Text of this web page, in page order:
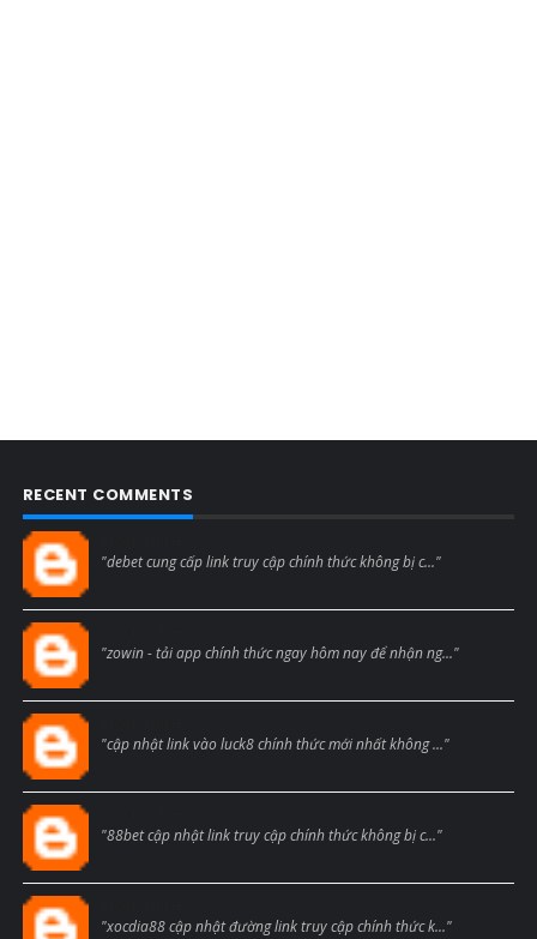
RECENT COMMENTS
"debet cung cấp link truy cập chính thức không bị c..."
"zowin - tải app chính thức ngay hôm nay để nhận ng..."
"cập nhật link vào luck8 chính thức mới nhất không ..."
"88bet cập nhật link truy cập chính thức không bị c..."
"xocdia88 cập nhật đường link truy cập chính thức k..."